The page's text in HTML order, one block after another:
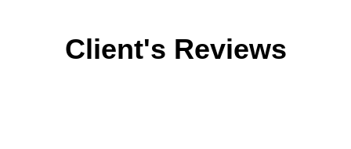
Client's Reviews